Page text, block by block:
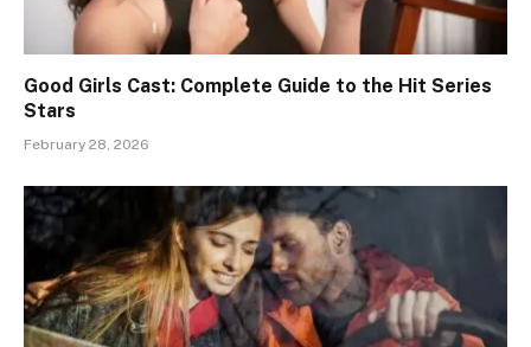
Good Girls Cast: Complete Guide to the Hit Series
Stars
February 28, 2026